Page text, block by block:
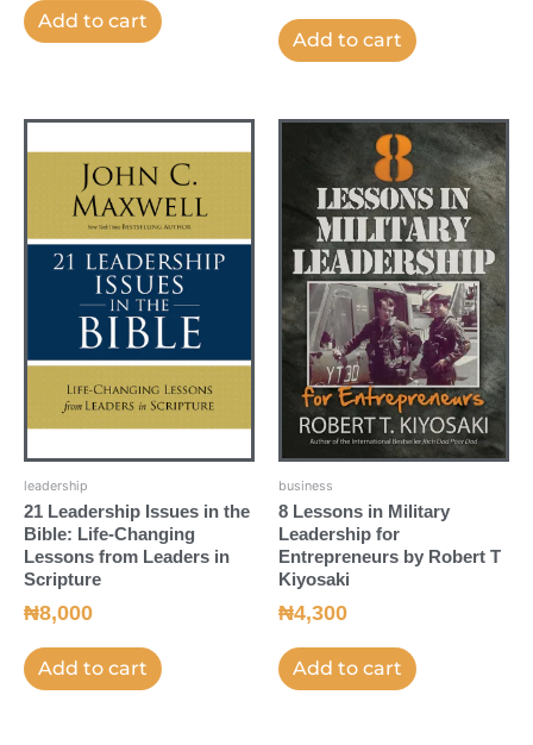
Add to cart
Add to cart
leadership
21 Leadership Issues in the
Bible: Life-Changing
Lessons from Leaders in
Scripture
₦8,000
Add to cart
business
8 Lessons in Military
Leadership for
Entrepreneurs by Robert T
Kiyosaki
₦4,300
Add to cart